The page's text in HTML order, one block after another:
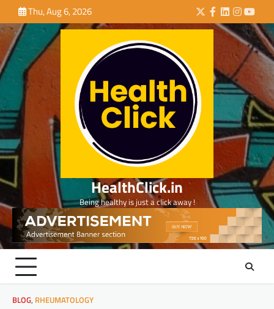
to
content
Thu, Aug 6, 2026 Twitter
Facebook
LinkedIn
HealthClick.in
Being healthy is just a click away !
BLOG, RHEUMATOLOGY